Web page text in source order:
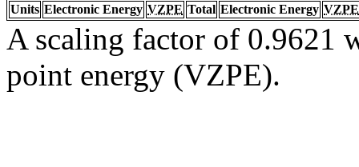
Units Electronic Energy VZPE Total Electronic Energy VZPE
A scaling factor of 0.9621
point energy (VZPE).